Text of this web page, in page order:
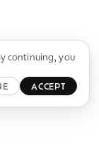
ACCEPT